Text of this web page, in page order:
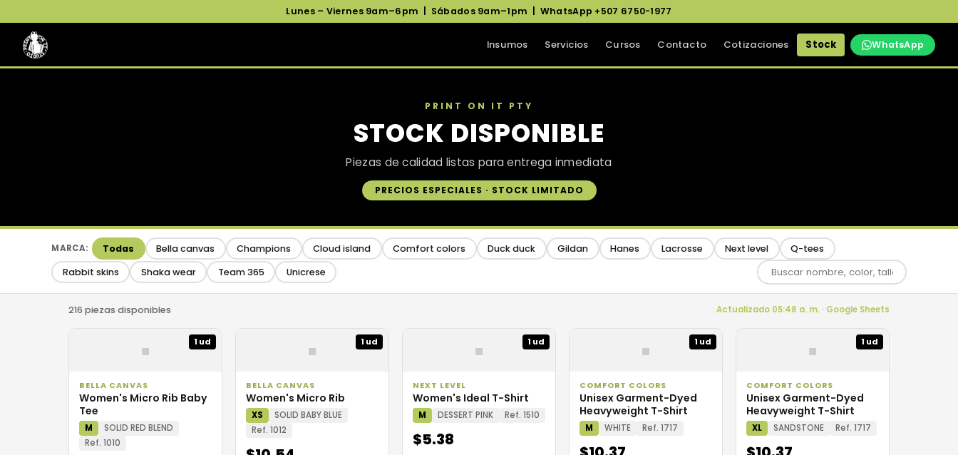
Lunes – Viernes 9am–6pm | Sábados 9am–1pm | WhatsApp +507 6750-1977
Insumos Servicios Cursos Contacto Cotizaciones Stock WhatsApp
PRINT ON IT PTY
STOCK DISPONIBLE
Piezas de calidad listas para entrega inmediata
PRECIOS ESPECIALES · STOCK LIMITADO
MARCA: Todas Bella canvas Champions Cloud island Comfort colors Duck duck Gildan Hanes Lacrosse Next level
Q-tees
Rabbit skins
Shaka wear Team 365 Unicrese
216 piezas disponibles Actualizado 05:48 a. m. · Google Sheets
▪ 1 ud
BELLA CANVAS
Women's Micro Rib Baby
Tee
M
SOLID RED BLEND
Ref. 1010
▪ 1 ud
BELLA CANVAS
Women's Micro Rib
XS
SOLID BABY BLUE
Ref. 1012
▪ 1 ud
NEXT LEVEL
Women's Ideal T-Shirt
M DESSERT PINK Ref. 1510
$5.38
▪ 1 ud
COMFORT COLORS
Unisex Garment-Dyed
Heavyweight T-Shirt
M WHITE Ref. 1717
▪ 1 ud
COMFORT COLORS
Unisex Garment-Dyed
Heavyweight T-Shirt
XL SANDSTONE Ref. 1717